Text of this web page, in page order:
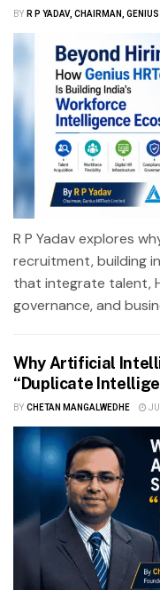
BY R P YADAV, CHAIRMAN,
R P Yadav explores
recruitment, building
that integrate talent,
governance, and
Why Artificial
“Duplicate
BY CHETAN MANGALWEDHE